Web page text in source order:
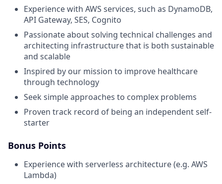
Experience with AWS services, such as DynamoDB,
API Gateway, SES, Cognito
Passionate about solving technical challenges and
architecting infrastructure that is both sustainable
and scalable
Inspired by our mission to improve healthcare
through technology
Seek simple approaches to complex problems
Proven track record of being an independent self-
starter
Bonus Points
Experience with serverless architecture (e.g. AWS
Lambda)